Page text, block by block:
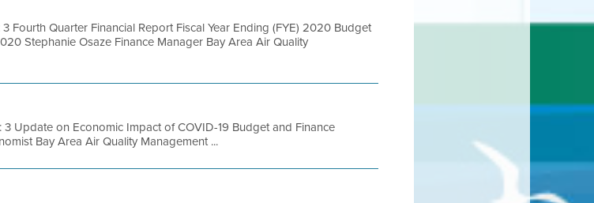
Fourth Quarter Financial Report Fiscal Year Ending (FYE) 2020 Budget
Stephanie Osaze Finance Manager Bay Area Air Quality
Update on Economic Impact of COVID-19 Budget and Finance
Bay Area Air Quality Management ...